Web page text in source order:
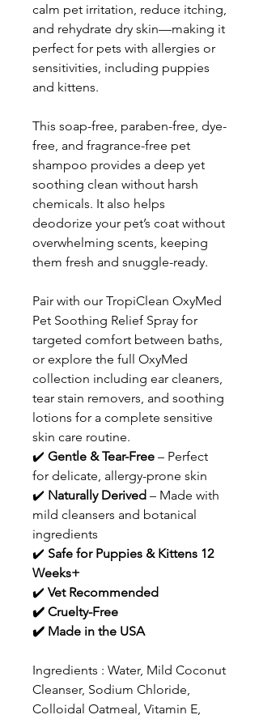
calm pet irritation, reduce itching,
and rehydrate dry skin—making it
perfect for pets with allergies or
sensitivities, including puppies
and kittens.
This soap-free, paraben-free, dye-
free, and fragrance-free pet
shampoo provides a deep yet
soothing clean without harsh
chemicals. It also helps
deodorize your pet’s coat without
overwhelming scents, keeping
them fresh and snuggle-ready.
Pair with our TropiClean OxyMed
Pet Soothing Relief Spray for
targeted comfort between baths,
or explore the full OxyMed
collection including ear cleaners,
tear stain removers, and soothing
lotions for a complete sensitive
skin care routine.
✔️ Gentle & Tear-Free – Perfect
for delicate, allergy-prone skin
✔️ Naturally Derived – Made with
mild cleansers and botanical
ingredients
✔️ Safe for Puppies & Kittens 12
Weeks+
✔️ Vet Recommended
✔️ Cruelty-Free
✔️ Made in the USA
Ingredients : Water, Mild Coconut
Cleanser, Sodium Chloride,
Colloidal Oatmeal, Vitamin E,